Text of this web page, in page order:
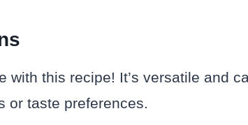
with this recipe! It’s versatile and
or taste preferences.